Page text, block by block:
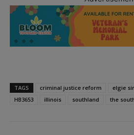
TAGS criminal justice reform elgie
HB3653
illinois southland the